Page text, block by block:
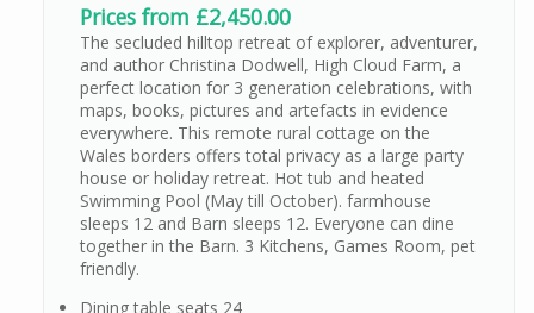
Prices from £2,450.00
The secluded hilltop retreat of explorer, adventurer,
and author Christina Dodwell, High Cloud Farm, a
perfect location for 3 generation celebrations, with
maps, books, pictures and artefacts in evidence
everywhere. This remote rural cottage on the
Wales borders offers total privacy as a large party
house or holiday retreat. Hot tub and heated
Swimming Pool (May till October). farmhouse
sleeps 12 and Barn sleeps 12. Everyone can dine
together in the Barn. 3 Kitchens, Games Room, pet
friendly.
Dining table seats 24